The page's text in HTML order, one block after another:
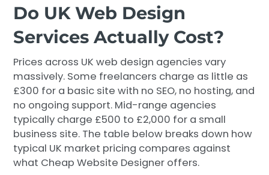
Do UK Web Design
Services Actually Cost?
Prices across UK web design agencies vary
massively. Some freelancers charge as little as
£300 for a basic site with no SEO, no hosting, and
no ongoing support. Mid-range agencies
typically charge £500 to £2,000 for a small
business site. The table below breaks down how
typical UK market pricing compares against
what Cheap Website Designer offers.